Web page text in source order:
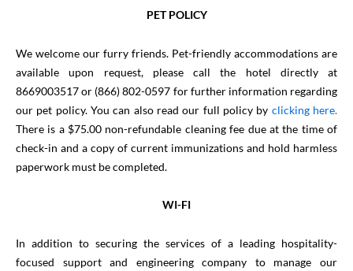
PET POLICY
We welcome our furry friends. Pet-friendly accommodations are
available upon request, please call the hotel directly at
8669003517 or (866) 802-0597 for further information regarding
our pet policy. You can also read our full policy by clicking here.
There is a $75.00 non-refundable cleaning fee due at the time of
check-in and a copy of current immunizations and hold harmless
paperwork must be completed.
WI-FI
In addition to securing the services of a leading hospitality-
focused support and engineering company to manage our